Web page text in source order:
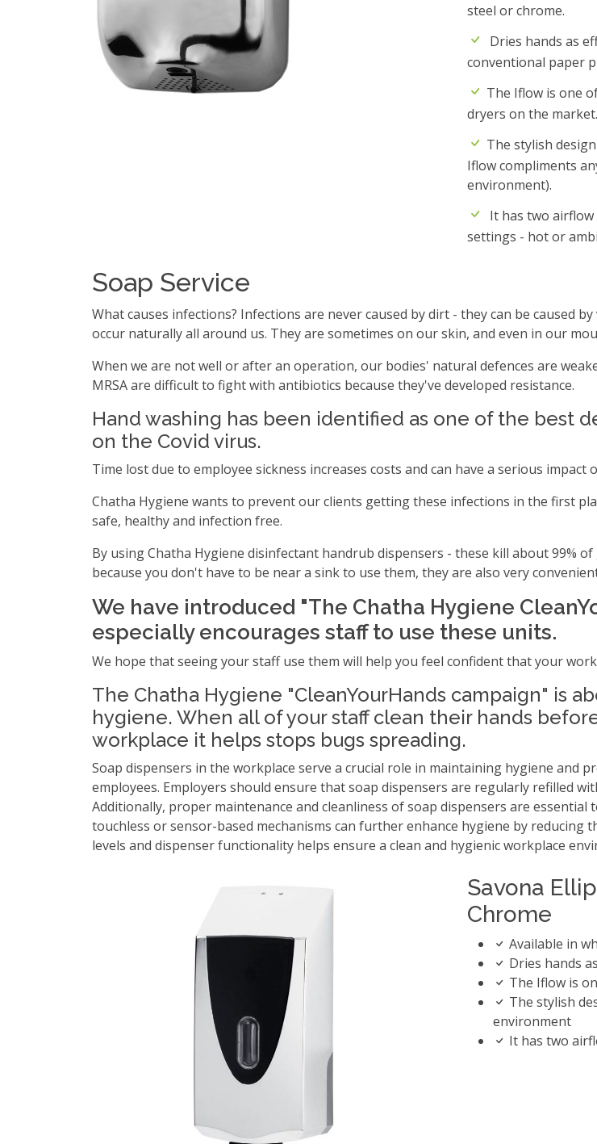
steel or chrome.
Dries hands as
conventional paper
The Iflow is one
dryers on the market.
The stylish
Iflow compliments
environment).
It has two
settings - hot or
Soap Service
What causes infections? Infections are never caused by dirt - they can be caused
occur naturally all around us. They are sometimes on our skin, and even in our
When we are not well or after an operation, our bodies' natural defences are
MRSA are difficult to fight with antibiotics because they've developed resistance.
Hand washing has been identified as one of the best
on the Covid virus.
Time lost due to employee sickness increases costs and can have a serious impact
Chatha Hygiene wants to prevent our clients getting these infections in the first
safe, healthy and infection free.
By using Chatha Hygiene disinfectant handrub dispensers - these kill about 99%
because you don't have to be near a sink to use them, they are also very
We have introduced "The Chatha Hygiene
especially encourages staff to use these units.
We hope that seeing your staff use them will help you feel confident that your
The Chatha Hygiene "CleanYourHands campaign" is
hygiene. When all of your staff clean their hands
workplace it helps stops bugs spreading.
Soap dispensers in the workplace serve a crucial role in maintaining hygiene and
employees. Employers should ensure that soap dispensers are regularly refilled
Additionally, proper maintenance and cleanliness of soap dispensers are
touchless or sensor-based mechanisms can further enhance hygiene by
levels and dispenser functionality helps ensure a clean and hygienic workplace
Savona
Chrome
Available in
Dries hands
The Iflow is
The stylish
environment
It has two